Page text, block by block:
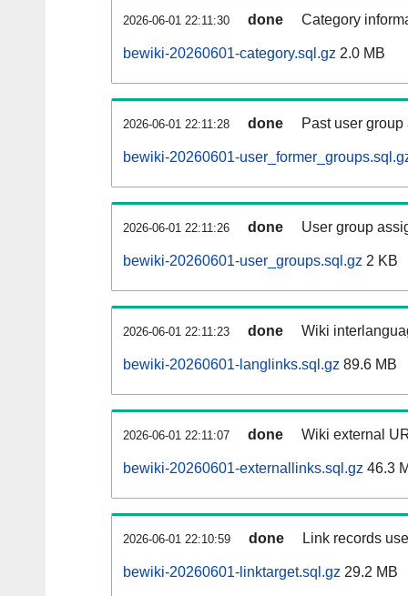
2026-06-01 22:11:30 done Category
bewiki-20260601-category.sql.gz 2.0 MB
2026-06-01 22:11:28 done Past user
bewiki-20260601-
2026-06-01 22:11:26 done User group
bewiki-20260601-user_groups.sql.gz 2 KB
2026-06-01 22:11:23 done Wiki
bewiki-20260601-langlinks.sql.gz 89.6 MB
2026-06-01 22:11:07 done Wiki external
bewiki-20260601-externallinks.sql.gz 46.3
2026-06-01 22:10:59 done Link records
bewiki-20260601-linktarget.sql.gz 29.2 MB